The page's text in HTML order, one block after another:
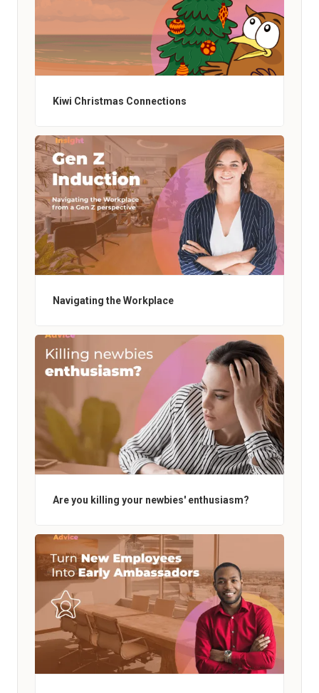
Kiwi Christmas Connections
Navigating the Workplace
Are you killing your newbies' enthusiasm?